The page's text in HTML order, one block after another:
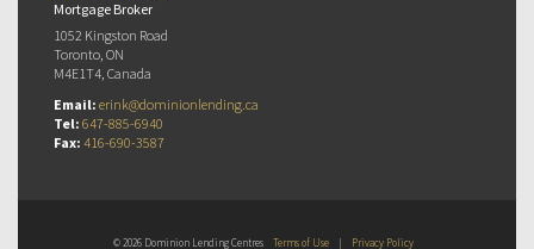
Mortgage Broker
1052 Kingston Road
Toronto, ON
M4E1T4, Canada
Email: erink@dominionlending.ca
Tel: 647-885-6940
Fax: 416-690-3587
© 2026 Dominion Lending Centres Terms of Use | Privacy Policy